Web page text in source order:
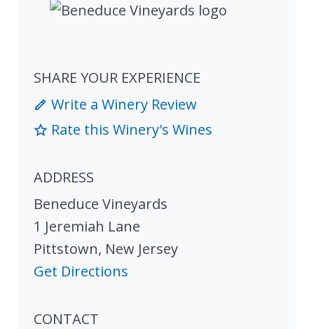
SHARE YOUR EXPERIENCE
Write a Winery Review
Rate this Winery's Wines
ADDRESS
Beneduce Vineyards
1 Jeremiah Lane
Pittstown, New Jersey
Get Directions
CONTACT